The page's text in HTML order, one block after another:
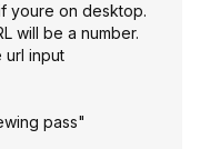
youre on desktop.
will be a number.
url input
pass"